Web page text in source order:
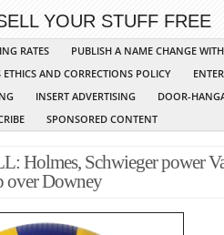
YOUR STUFF FREE
RATES
PUBLISH A NAME CHANGE
AND CORRECTIONS POLICY
INSERT ADVERTISING
DOOR-
SPONSORED CONTENT
Holmes, Schwieger power
over Downey